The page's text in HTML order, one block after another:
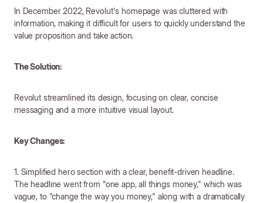
In December 2022, Revolut's homepage was cluttered with
information, making it difficult for users to quickly understand the
value proposition and take action.
The Solution:
Revolut streamlined its design, focusing on clear, concise
messaging and a more intuitive visual layout.
Key Changes:
1. Simplified hero section with a clear, benefit-driven headline.
The headline went from "one app, all things money," which was
vague, to "change the way you money," along with a dramatically